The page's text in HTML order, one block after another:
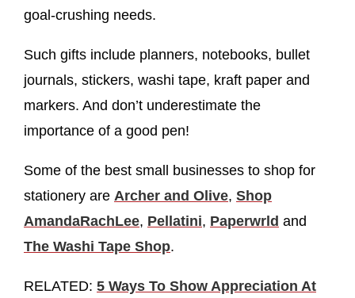
goal-crushing needs.
Such gifts include planners, notebooks, bullet
journals, stickers, washi tape, kraft paper and
markers. And don’t underestimate the
importance of a good pen!
Some of the best small businesses to shop for
stationery are Archer and Olive, Shop
AmandaRachLee, Pellatini, Paperwrld and
The Washi Tape Shop.
RELATED: 5 Ways To Show Appreciation At